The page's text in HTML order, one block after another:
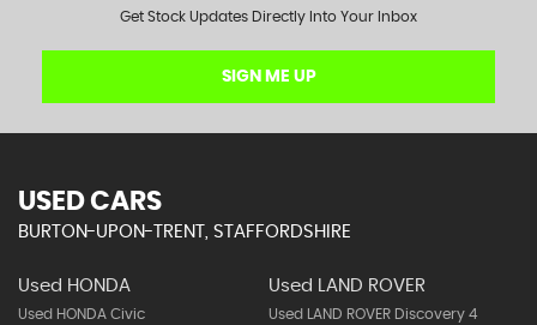
Get Stock Updates Directly Into Your Inbox
SIGN ME UP
USED CARS
BURTON-UPON-TRENT, STAFFORDSHIRE
Used HONDA
Used HONDA Civic
Used LAND ROVER
Used LAND ROVER Discovery 4